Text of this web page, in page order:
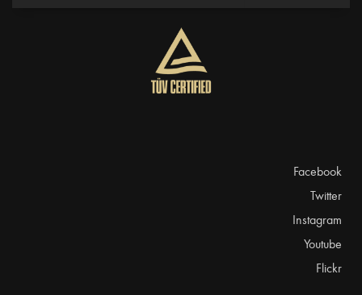
Facebook
Twitter
Instagram
Youtube
Flickr